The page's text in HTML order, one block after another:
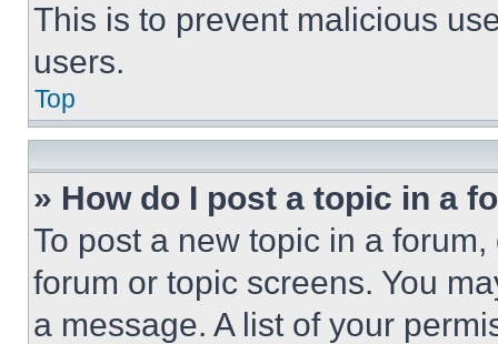
This is to prevent malicious
users.
Top
» How do I post a topic in a
To post a new topic in a
forum or topic screens. You
a message. A list of your